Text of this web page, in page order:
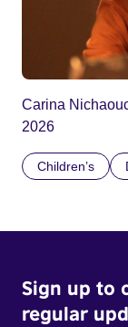
Carina
2026
Children’s
Sign up to
regular